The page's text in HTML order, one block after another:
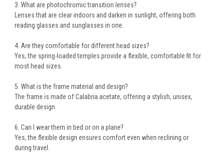
3. What are photochromic transition lenses?
Lenses that are clear indoors and darken in sunlight, offering both
reading glasses and sunglasses in one.
4. Are they comfortable for different head sizes?
Yes, the spring-loaded temples provide a flexible, comfortable fit for
most head sizes.
5. What is the frame material and design?
The frame is made ofCalabria acetate, offering a stylish, unisex,
durable design.
6. Can I wear them in bed or on a plane?
Yes, the flexible design ensures comfort even when reclining or
during travel.